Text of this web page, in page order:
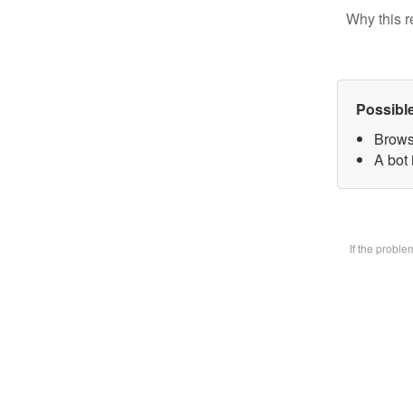
Why this
A bot
If the